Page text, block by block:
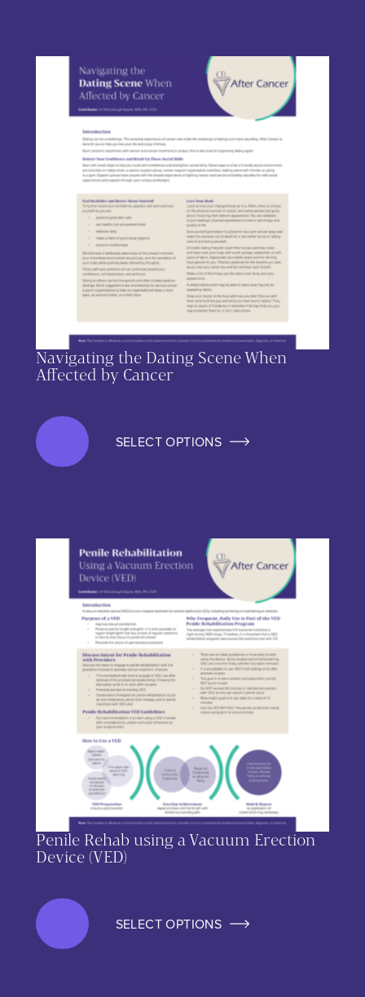
Navigating the Dating Scene When
Affected by Cancer
SELECT OPTIONS
Penile Rehab using a Vacuum Erection
Device (VED)
SELECT OPTIONS